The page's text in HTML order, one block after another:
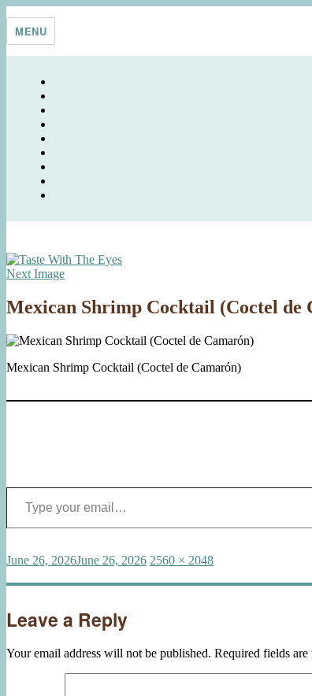
Taste With The Eyes
where the image is meant to titillate and inspire the cook
MENU
Next Image
Mexican Shrimp Cocktail (Coctel de
Mexican Shrimp Cocktail (Coctel de Camarón)
Type your email…
Posted
June 26, 2026June 26, 2026 Full
2560 × 2048
Leave a Reply
Your email address will not be published. Required fields are